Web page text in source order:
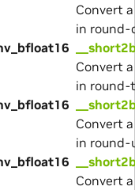
Convert
in round-
Convert
in round-
Convert
in round-
Convert